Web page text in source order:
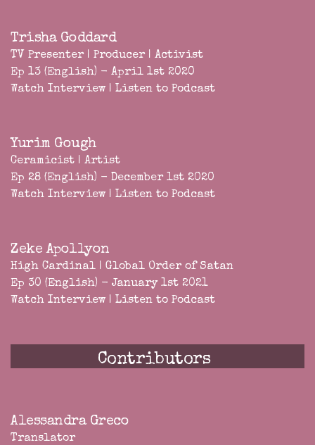
Trisha Goddard
TV Presenter | Producer | Activist
Ep 13 (English) - April 1st 2020
Watch Interview | Listen to Podcast
Yurim Gough
Ceramicist | Artist
Ep 28 (English) - December 1st 2020
Watch Interview | Listen to Podcast
Zeke Apollyon
High Cardinal | Global Order of Satan
Ep 30 (English) - January 1st 2021
Watch Interview | Listen to Podcast
Contributors
Alessandra Greco
Translator